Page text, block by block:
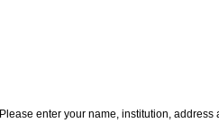
Please enter your name, institution, address